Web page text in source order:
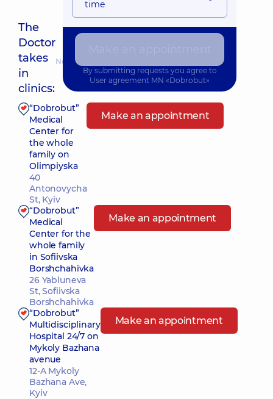
The
Doctor
takes
in
clinics:
Nearest pickup time: Завтра о 08:00
“Dobrobut”
Medical
Center for
the whole
family on
Olimpiyska
40
Antonovycha
St, Kyiv
Make an appointment
“Dobrobut”
Medical
Center for the
whole family
in Sofiivska
Borshchahivka
26 Yabluneva
St, Sofiivska
Borshchahivka
Make an appointment
“Dobrobut”
Multidisciplinary
Hospital 24/7 on
Mykoly Bazhana
avenue
12-A Mykoly
Bazhana Ave,
Kyiv
Make an appointment
time
By submitting requests you agree to
User agreement MN «Dobrobut»